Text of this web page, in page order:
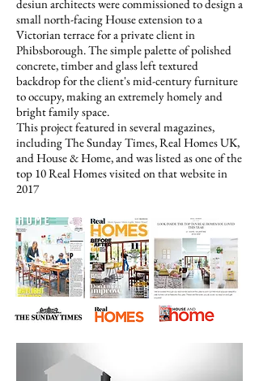
desiun architects were commissioned to design a
small north-facing House extension to a
Victorian terrace for a private client in
Phibsborough. The simple palette of polished
concrete, timber and glass left textured
backdrop for the client's mid-century furniture
to occupy, making an extremely homely and
bright family space.
This project featured in several magazines,
including The Sunday Times, Real Homes UK,
andHouse & Home, and was listed as one of the
top 10 Real Homes visited on that website in
2017